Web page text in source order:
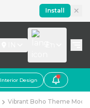
Install
Interior Design
Vibrant Boho Theme